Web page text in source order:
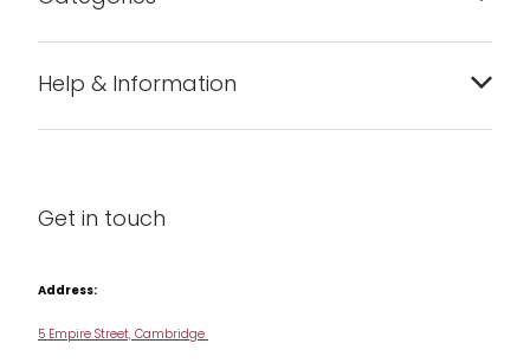
Condiments & Seasonings
Cookware
Help & Information
Get in touch
Address:
5 Empire Street, Cambridge